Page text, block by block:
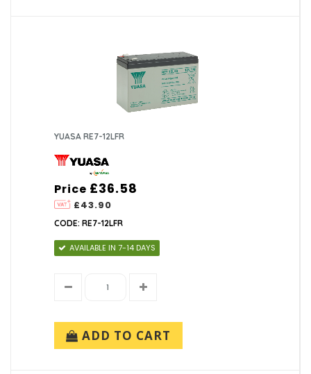
YUASA RE7-12LFR
Price
£43.90
£36.58
CODE: RE7-12LFR
AVAILABLE IN 7-14 DAYS
ADD TO CART